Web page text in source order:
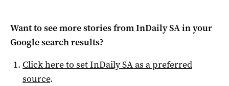
Want to see more stories fromInDaily SAin your
Google search results?
Click here to setInDaily SAas a preferred
source.